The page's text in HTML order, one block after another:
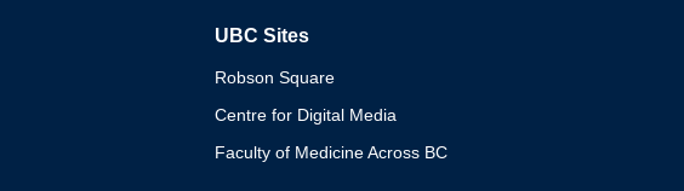
UBC Sites
Robson Square
Centre for Digital Media
Faculty of Medicine Across BC